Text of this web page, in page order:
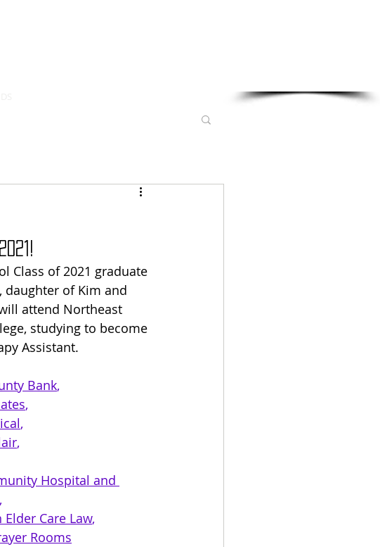
Class of 2021 graduate
daughter of Kim and
attend Northeast
studying to become
Assistant.
Bank,
,
,
,
Hospital and
,
Care Law,
Rooms